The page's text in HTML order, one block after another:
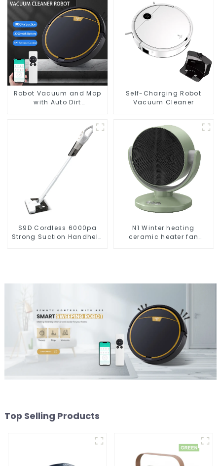
Robot Vacuum and Mop
with Auto Dirt
Vacuum Dry Wet Mopping
Self-Charging Robot
Vacuum Cleaner
S9D Cordless 6000pa
Strong Suction Handheld
N1 Winter heating
ceramic heater fan
Top Selling Products